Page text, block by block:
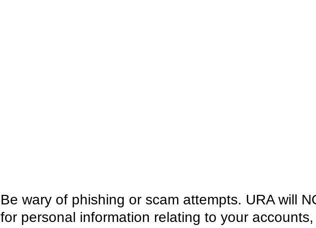
Be wary of phishing or scam attempts. URA will
for personal information relating to your